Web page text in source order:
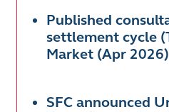
Published
settlement cycle
Market (Apr 2026)
SFC announced